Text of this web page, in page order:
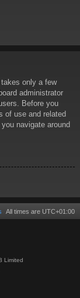
only a few
administrator
Before you
of use and related
navigate around
All times are UTC+01:00
Limited